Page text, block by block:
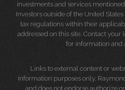
investments and services
Investors outside of the United
tax regulations within their
addressed on this site. Contact your
for information and
Links to external content or
information purposes only.
and does not endorse authorize